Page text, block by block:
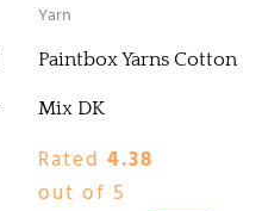
Yarn
Paintbox Yarns Cotton
Mix DK
Rated 4.38
out of 5